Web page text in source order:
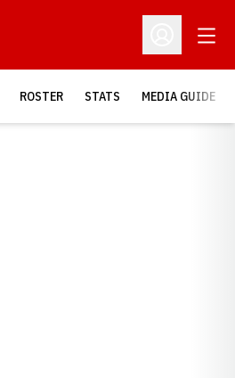
Open
ROSTER STATS MEDIA GUIDE